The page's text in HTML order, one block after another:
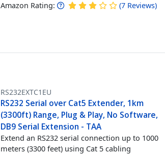
Amazon Rating: (7 Reviews)
RS232EXTC1EU
RS232 Serial over Cat5 Extender, 1km
(3300ft) Range, Plug & Play, No Software,
DB9 Serial Extension - TAA
Extend an RS232 serial connection up to 1000
meters (3300 feet) using Cat 5 cabling